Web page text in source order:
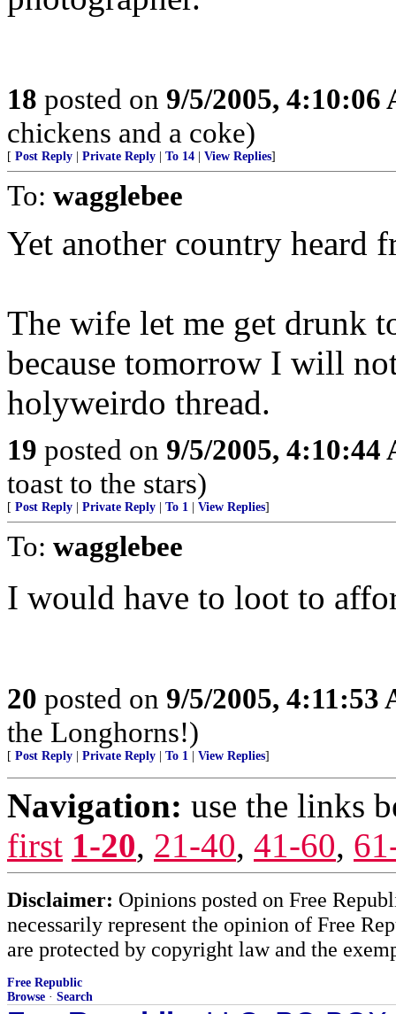
18 posted on 9/5/2005, 4:10:06
chickens and a coke)
[ Post Reply Private Reply To 14 View Replies]
To: wagglebee
Yet another country heard
The wife let me get drunk
because tomorrow I will
holyweirdo thread.
19 posted on 9/5/2005, 4:10:44
toast to the stars)
[ Post Reply Private Reply To 1 View Replies]
To: wagglebee
I would have to loot to
20 posted on 9/5/2005, 4:11:53
the Longhorns!)
[ Post Reply Private Reply To 1 View Replies]
Navigation: use the links
first 1-20, 21-40, 41-60,
Disclaimer: Opinions posted on Free
necessarily represent the opinion of Free
are protected by copyright law and the
Free Republic
Browse · Search